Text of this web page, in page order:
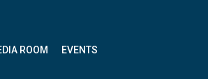
ROOM EVENTS